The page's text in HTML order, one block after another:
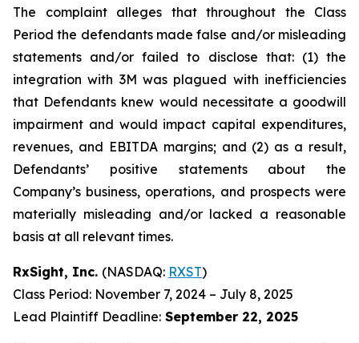
The complaint alleges that throughout the Class
Period the defendants made false and/or misleading
statements and/or failed to disclose that: (1) the
integration with 3M was plagued with inefficiencies
that Defendants knew would necessitate a goodwill
impairment and would impact capital expenditures,
revenues, and EBITDA margins; and (2) as a result,
Defendants’ positive statements about the
Company’s business, operations, and prospects were
materially misleading and/or lacked a reasonable
basis at all relevant times.
RxSight, Inc. (NASDAQ: RXST)
Class Period: November 7, 2024 – July 8, 2025
Lead Plaintiff Deadline: September 22, 2025